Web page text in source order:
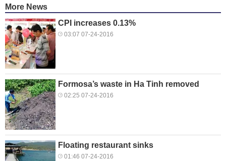
More News
CPI increases 0.13%
03:07 07-24-2016
Formosa’s waste in Ha Tinh removed
02:25 07-24-2016
Floating restaurant sinks
01:46 07-24-2016